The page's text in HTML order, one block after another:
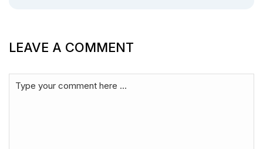
LEAVE A COMMENT